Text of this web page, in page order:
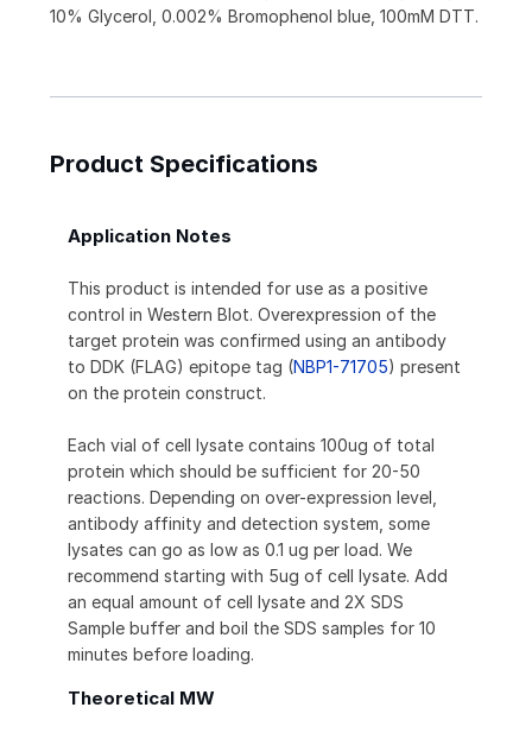
10% Glycerol, 0.002% Bromophenol blue, 100mM DTT.
Product Specifications
Application Notes
This product is intended for use as a positive
control in Western Blot. Overexpression of the
target protein was confirmed using an antibody
to DDK (FLAG) epitope tag (NBP1-71705) present
on the protein construct.
Each vial of cell lysate contains 100ug of total
protein which should be sufficient for 20-50
reactions. Depending on over-expression level,
antibody affinity and detection system, some
lysates can go as low as 0.1 ug per load. We
recommend starting with 5ug of cell lysate. Add
an equal amount of cell lysate and 2X SDS
Sample buffer and boil the SDS samples for 10
minutes before loading.
Theoretical MW